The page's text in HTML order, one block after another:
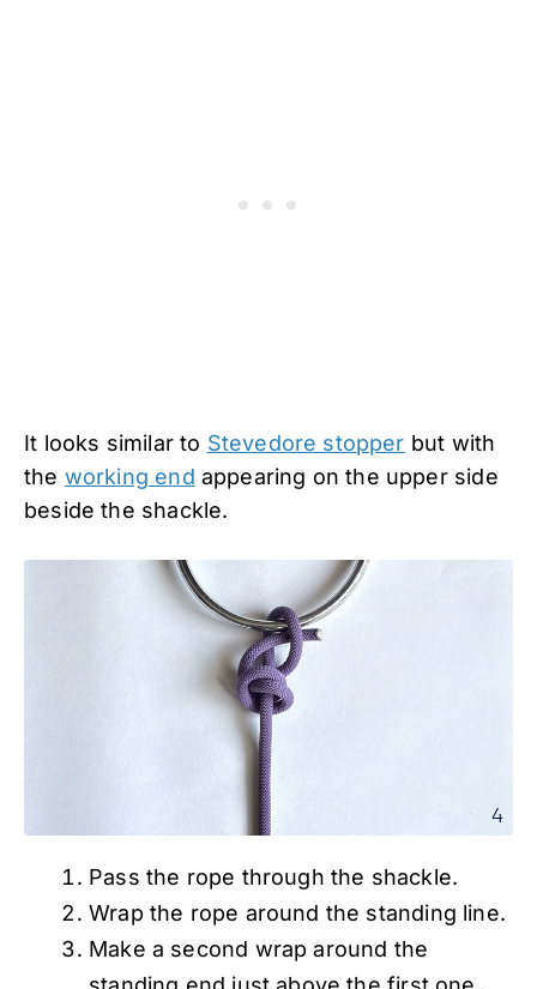
It looks similar to Stevedore stopper but with
the working end appearing on the upper side
beside the shackle.
Pass the rope through the shackle.
Wrap the rope around the standing line.
Make a second wrap around the